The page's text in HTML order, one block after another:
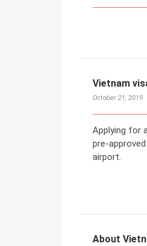
Vietnam
October 21, 2019
Applying for
pre-
airport.
About